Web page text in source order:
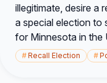
illegitimate, desire a
a special election to
for Minnesota in the
#Recall Election #